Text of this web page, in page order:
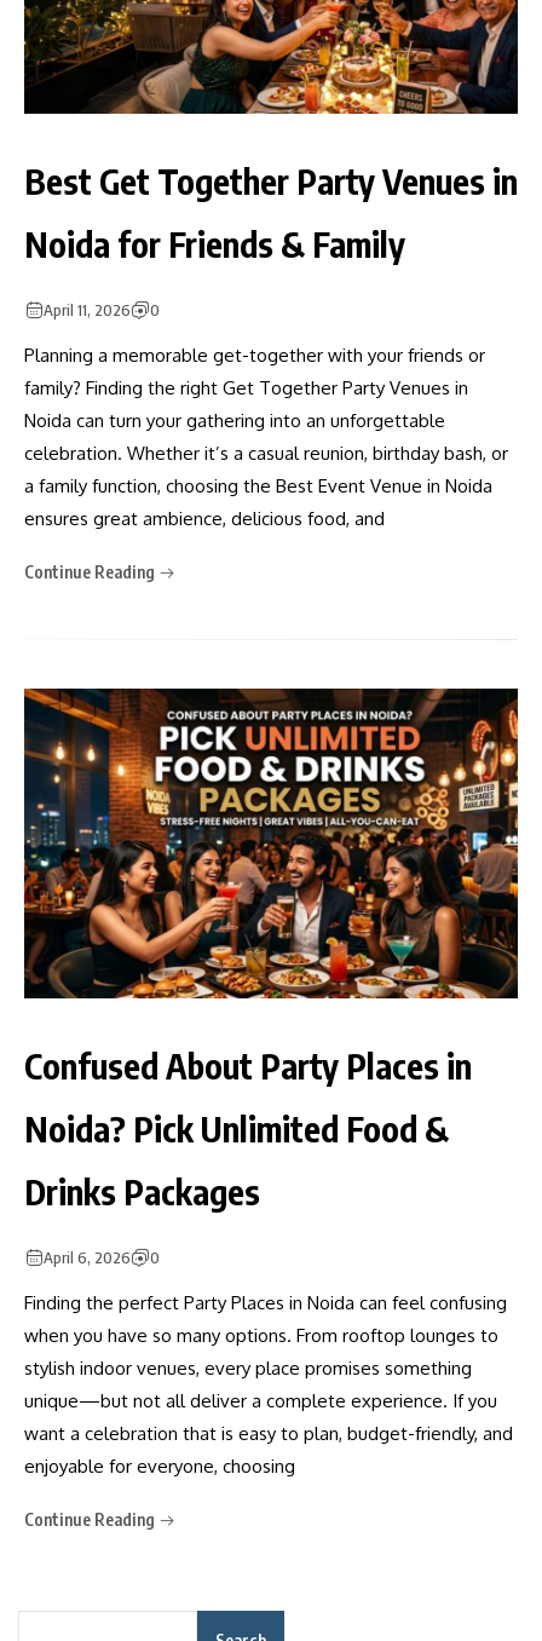
Best Get Together Party Venues in
Noida for Friends & Family
April 11, 2026 0
Planning a memorable get-together with your friends or
family? Finding the right Get Together Party Venues in
Noida can turn your gathering into an unforgettable
celebration. Whether it’s a casual reunion, birthday bash, or
a family function, choosing the Best Event Venue in Noida
ensures great ambience, delicious food, and
Continue Reading
Confused About Party Places in
Noida? Pick Unlimited Food &
Drinks Packages
April 6, 2026 0
Finding the perfect Party Places in Noida can feel confusing
when you have so many options. From rooftop lounges to
stylish indoor venues, every place promises something
unique—but not all deliver a complete experience. If you
want a celebration that is easy to plan, budget-friendly, and
enjoyable for everyone, choosing
Continue Reading